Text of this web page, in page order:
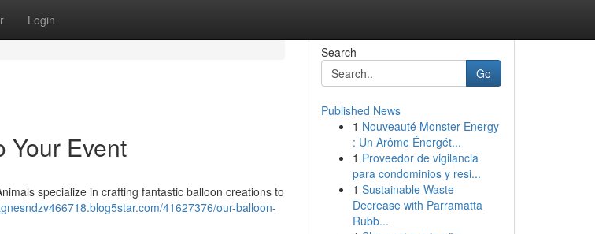
Login
Your Event
specialize in crafting fantastic balloon creations to
41627376/our-balloon-
Search
Go
Published News
1 Nouveauté Monster Energy
: Un Arôme Énergét...
1 Proveedor de vigilancia
para condominios y resi...
1 Sustainable Waste
Decrease with Parramatta
Rubb...